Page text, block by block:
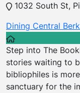
1032 South St,
Dining Central
Step into The
stories waiting to
bibliophiles is
sanctuary for the